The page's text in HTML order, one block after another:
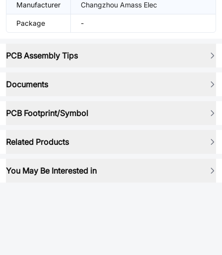
Manufacturer Changzhou Amass Elec
Package -
PCB Assembly Tips
Documents
PCB Footprint/Symbol
Related Products
You May Be Interested in